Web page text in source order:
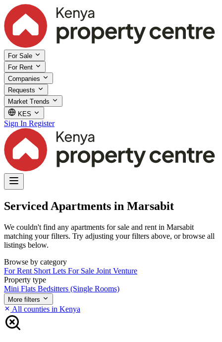
For Sale
For Rent
Companies
Requests
Market Trends
KES
Sign In Register
Serviced Apartments in Marsabit
We couldn't find any apartments for sale and rent in Marsabit
matching your filters. Try adjusting your filters above, or browse all
listings below.
Browse by category
For Rent Short Lets For Sale Joint Venture
Property type
Mini Flats Bedsitters (Single Rooms)
More filters
All counties in Kenya